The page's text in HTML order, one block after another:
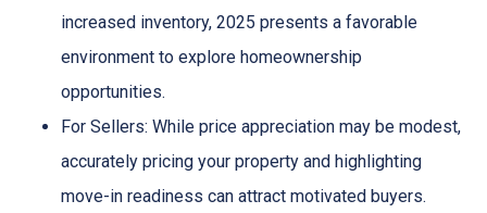
increased inventory, 2025 presents a favorable
environment to explore homeownership
opportunities.
For Sellers: While price appreciation may be modest,
accurately pricing your property and highlighting
move-in readiness can attract motivated buyers.